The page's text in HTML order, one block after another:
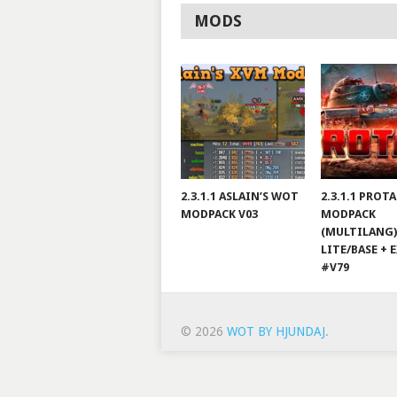
MODS
2.3.1.1 ASLAIN’S WOT
MODPACK V03
2.3.1.1
MODPACK
LITE/BASE +
#V79
© 2026 WOT BY HJUNDAJ.